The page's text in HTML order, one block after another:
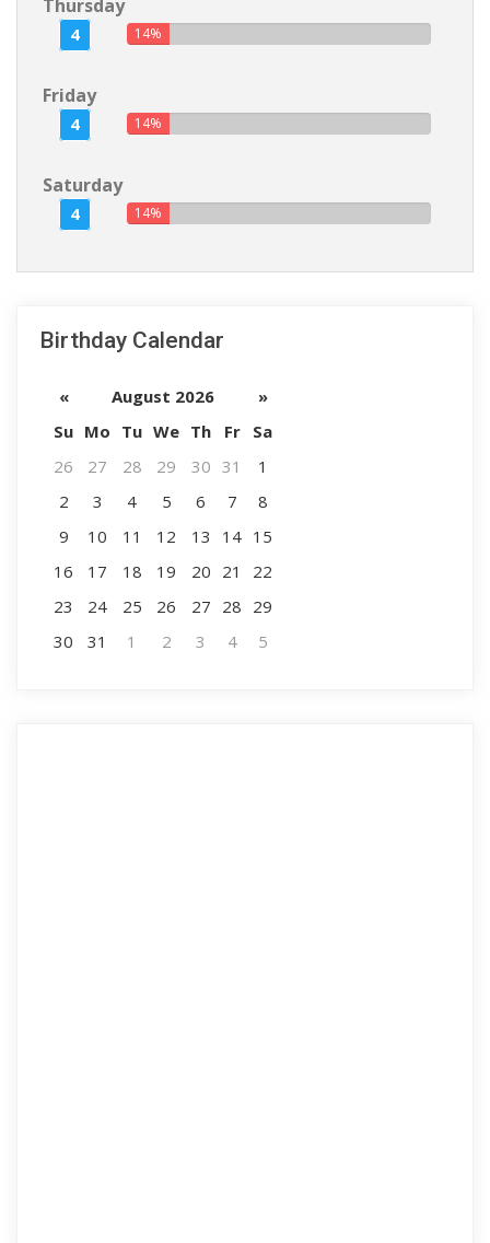
Thursday
4 14%
Friday
4 14%
Saturday
4 14%
Birthday Calendar
« August 2026
»
Su Mo Tu We Th Fr
Sa
26
27 28 29 30 31
1
2
3 4 5 6 7
8
9
10 11 12 13 14 15
16
17 18 19 20 21
22
23
24 25 26 27 28 29
30
31 1 2 3 4 5